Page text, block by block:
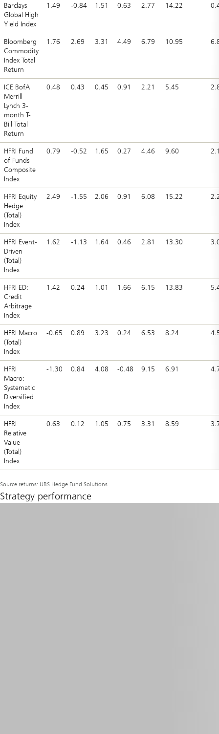
Barclays
Global High
Yield Index
1.49 -0.84 1.51 0.63 2.77 14.22
Bloomberg
Commodity
Index Total
Return
1.76 2.69 3.31 4.49 6.79 10.95
ICE BofA
Merrill
Lynch 3-
month T-
Bill Total
Return
0.48 0.43 0.45 0.91 2.21 5.45
HFRI Fund
of Funds
Composite
Index
0.79 -0.52 1.65 0.27 4.46 9.60
HFRI Equity
Hedge
(Total)
Index
2.49 -1.55 2.06 0.91 6.08 15.22
HFRI Event-
Driven
(Total)
Index
1.62 -1.13 1.64 0.46 2.81 13.30
HFRI ED:
Credit
Arbitrage
Index
1.42 0.24 1.01 1.66 6.15 13.83
HFRI Macro
(Total)
Index
-0.65 0.89 3.23 0.24 6.53 8.24
HFRI
Macro:
Systematic
Diversified
Index
-1.30 0.84 4.08 -0.48 9.15 6.91
HFRI
Relative
Value
(Total)
Index
0.63 0.12 1.05 0.75 3.31 8.59
Source returns: UBS Hedge Fund Solutions
Strategy performance